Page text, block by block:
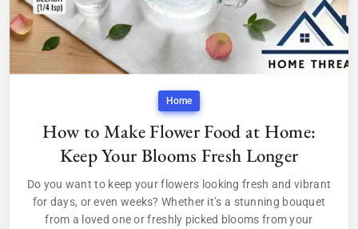
Home
How to Make Flower Food at Home:
Keep Your Blooms Fresh Longer
Do you want to keep your flowers looking fresh and vibrant
for days, or even weeks? Whether it’s a stunning bouquet
from a loved one or freshly picked blooms from your